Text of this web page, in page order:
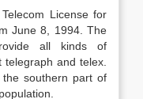
License for
June 8, 1994. The
all kinds of
and telex.
southern part of